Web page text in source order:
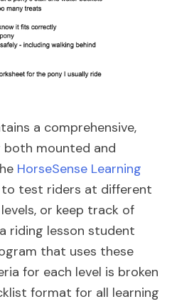
a comprehensive,
mounted and
HorseSense Learning
to test riders at different
or keep track of
riding lesson student
that uses these
for each level is broken
format for all learning